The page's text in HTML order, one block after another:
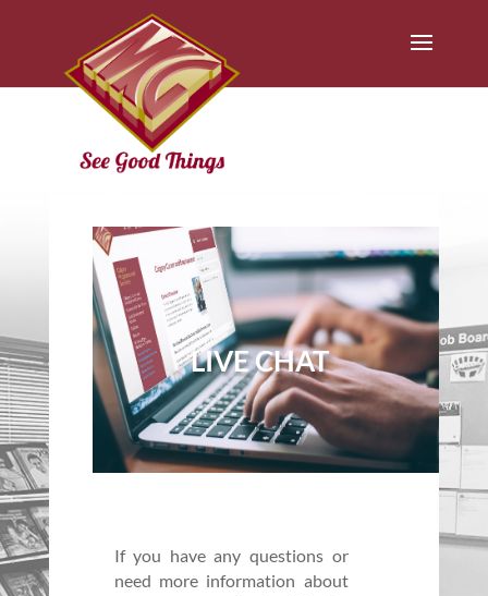
LIVE CHAT
If you have any questions or
need more information about